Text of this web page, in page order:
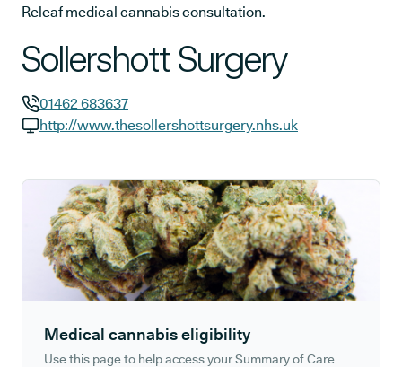
Releaf medical cannabis consultation.
Sollershott Surgery
GP phone number:
01462 683637
http://www.thesollershottsurgery.nhs.uk
Medical cannabis eligibility
Use this page to help access your Summary of Care